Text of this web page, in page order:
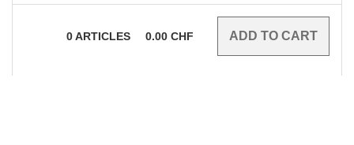
0ARTICLES 0.00 CHF